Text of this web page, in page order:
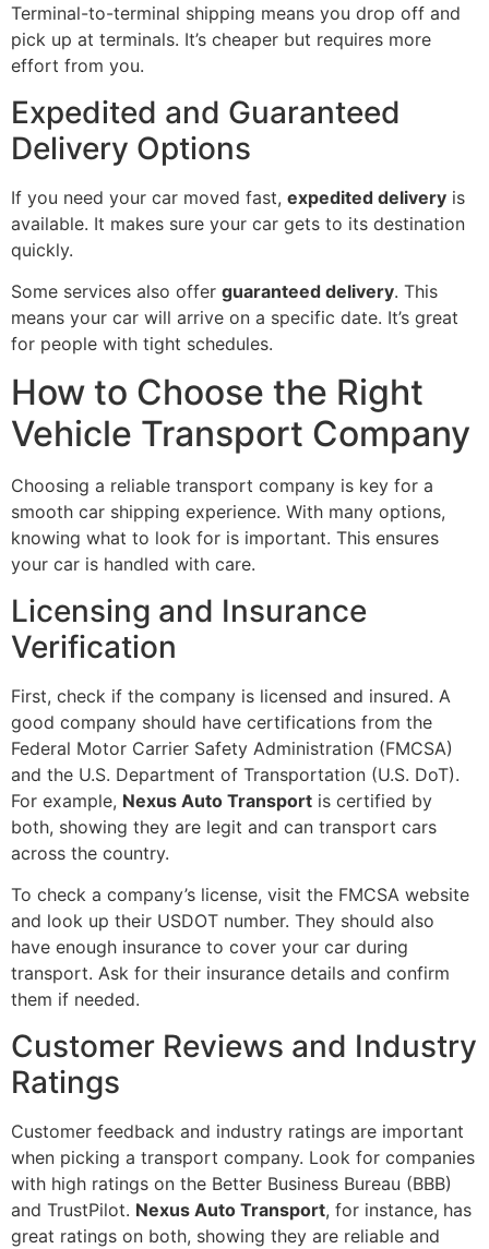
Terminal-to-terminal shipping means you drop off and
pick up at terminals. It’s cheaper but requires more
effort from you.
Expedited and Guaranteed
Delivery Options
If you need your car moved fast, expedited delivery is
available. It makes sure your car gets to its destination
quickly.
Some services also offer guaranteed delivery. This
means your car will arrive on a specific date. It’s great
for people with tight schedules.
How to Choose the Right
Vehicle Transport Company
Choosing a reliable transport company is key for a
smooth car shipping experience. With many options,
knowing what to look for is important. This ensures
your car is handled with care.
Licensing and Insurance
Verification
First, check if the company is licensed and insured. A
good company should have certifications from the
Federal Motor Carrier Safety Administration (FMCSA)
and the U.S. Department of Transportation (U.S. DoT).
For example, Nexus Auto Transport is certified by
both, showing they are legit and can transport cars
across the country.
To check a company’s license, visit the FMCSA website
and look up their USDOT number. They should also
have enough insurance to cover your car during
transport. Ask for their insurance details and confirm
them if needed.
Customer Reviews and Industry
Ratings
Customer feedback and industry ratings are important
when picking a transport company. Look for companies
with high ratings on the Better Business Bureau (BBB)
and TrustPilot. Nexus Auto Transport, for instance, has
great ratings on both, showing they are reliable and